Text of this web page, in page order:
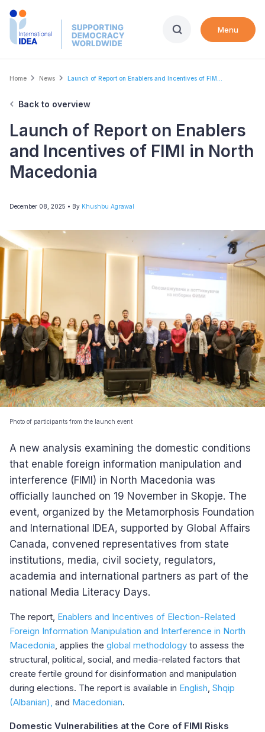
Skip
Menu
Breadcrumb
Home News Launch of Report on Enablers and Incentives of FIM...
Back to overview
Launch of Report on Enablers
and Incentives of FIMI in North
Macedonia
December 08, 2025 • By Khushbu Agrawal
Photo of participants from the launch event
A new analysis examining the domestic conditions
that enable foreign information manipulation and
interference (FIMI) in North Macedonia was
officially launched on 19 November in Skopje. The
event, organized by the Metamorphosis Foundation
and International IDEA, supported by Global Affairs
Canada, convened representatives from state
institutions, media, civil society, regulators,
academia and international partners as part of the
national Media Literacy Days.
The report, Enablers and Incentives of Election-Related
Foreign Information Manipulation and Interference in North
Macedonia , applies the global methodology to assess the
structural, political, social, and media-related factors that
create fertile ground for disinformation and manipulation
during elections. The report is available in English Shqip
(Albanian), and Macedonian.
Domestic Vulnerabilities at the Core of FIMI Risks